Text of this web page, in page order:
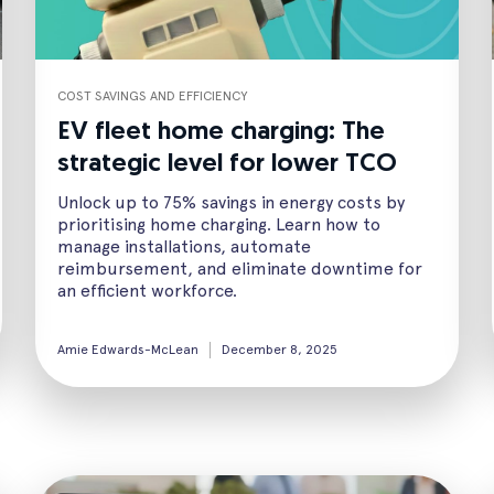
COST SAVINGS AND EFFICIENCY
EV fleet home charging: The
strategic level for lower TCO
Unlock up to 75% savings in energy costs by
prioritising home charging. Learn how to
manage installations, automate
reimbursement, and eliminate downtime for
an efficient workforce.
Amie Edwards-McLean December 8, 2025